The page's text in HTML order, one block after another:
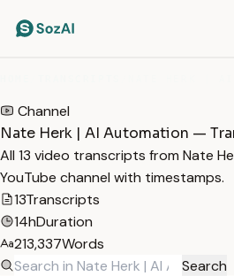
Channel
Nate Herk | AI Automation —
All 13 video transcripts from Nate
YouTube channel with timestamps.
13Transcripts
14hDuration
213,337Words
Search